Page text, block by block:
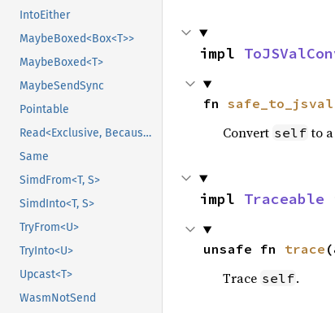
IntoEither
MaybeBoxed<Box<T>>
MaybeBoxed<T>
MaybeSendSync
Pointable
Read<Exclusive, BecauseExclusive>
Same
SimdFrom<T, S>
SimdInto<T, S>
TryFrom<U>
TryInto<U>
Upcast<T>
WasmNotSend
impl
fn safe_to_jsval
Convert self to a
impl Traceable
unsafe fn trace
Trace self.